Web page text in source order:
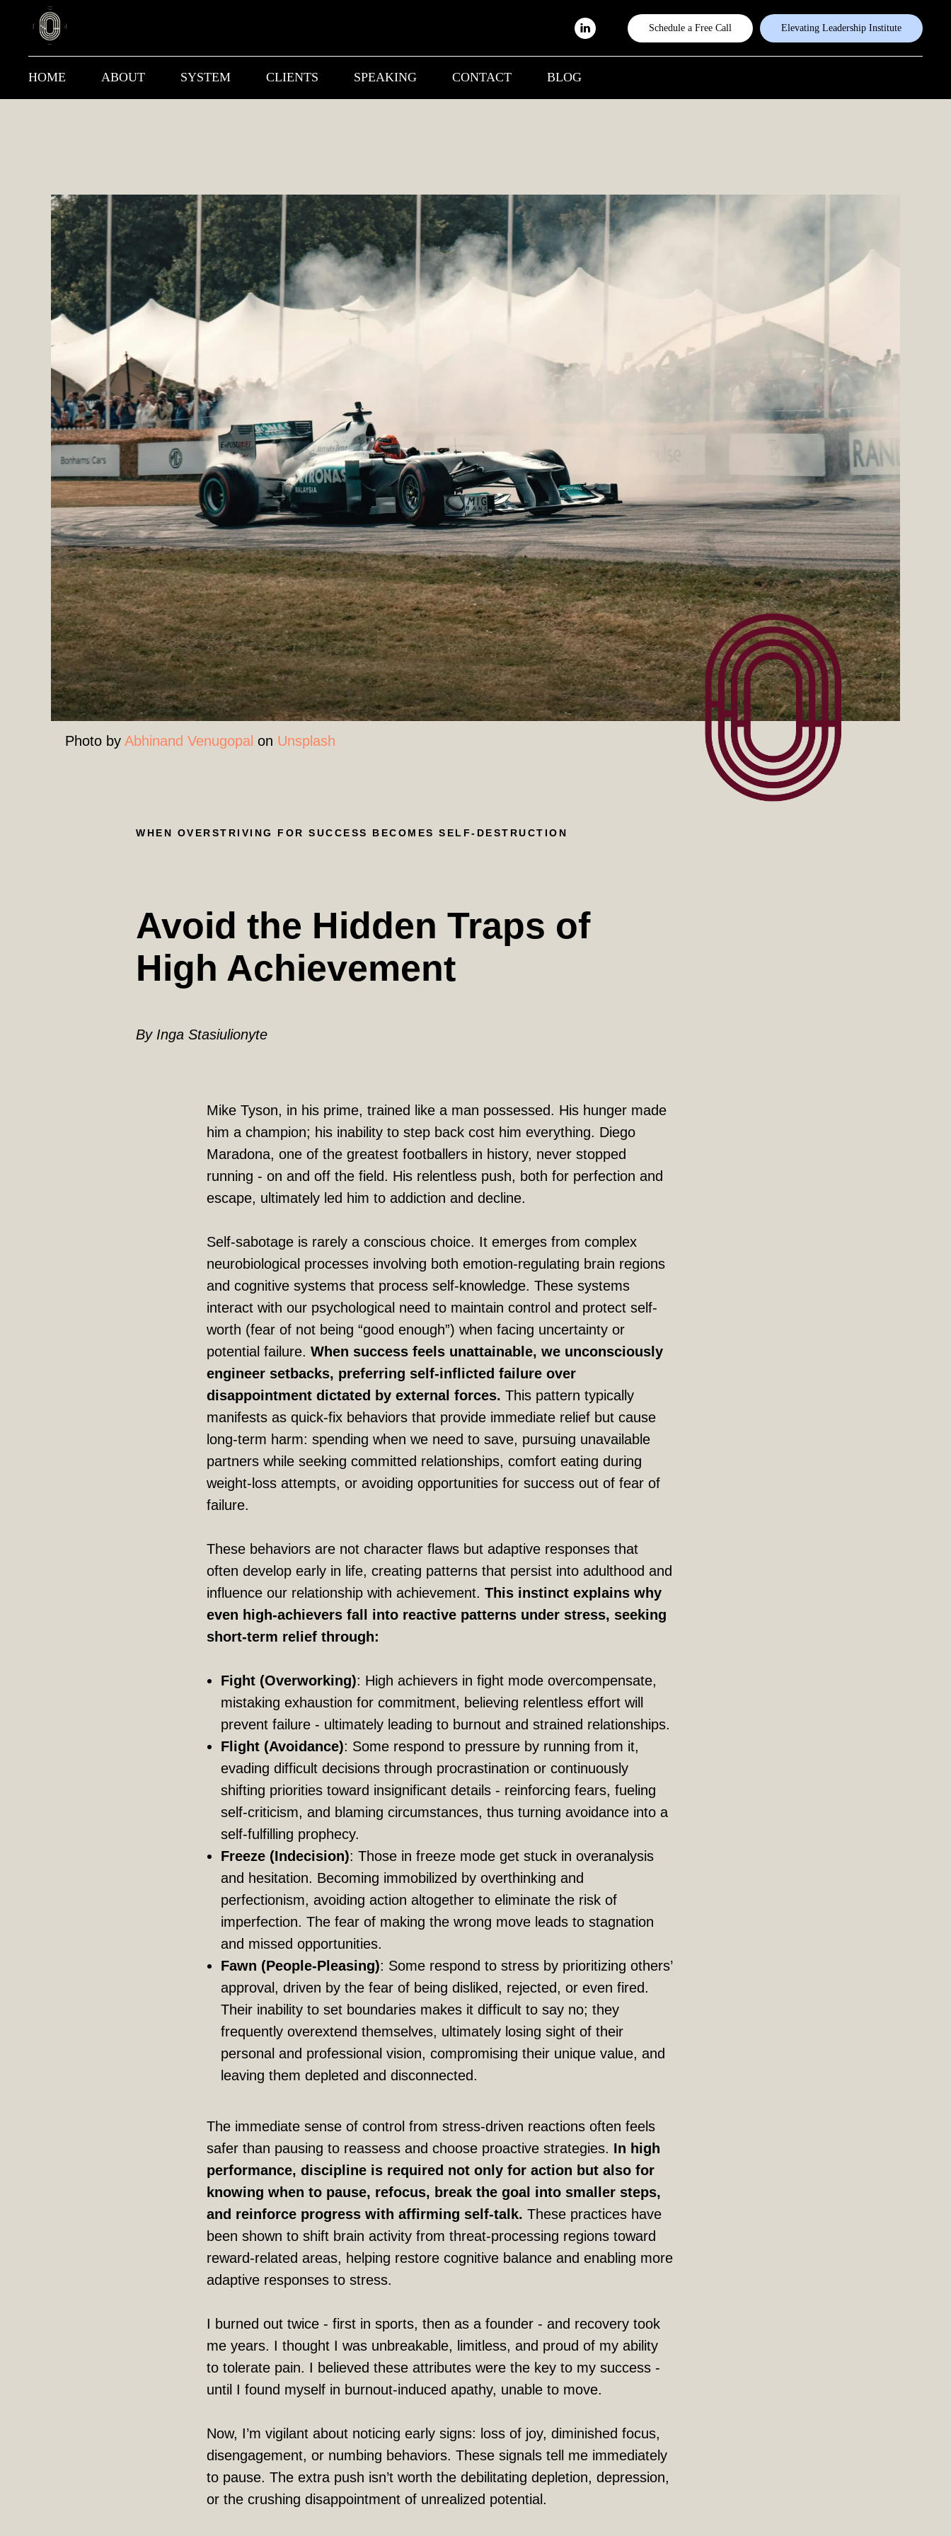
Schedule a Free Call Elevating Leadership Institute
HOME ABOUT SYSTEM CLIENTS SPEAKING CONTACT BLOG
Photo by Abhinand Venugopal on Unsplash
WHEN OVERSTRIVING FOR SUCCESS BECOMES SELF-DESTRUCTION
Avoid the Hidden Traps of
High Achievement
By Inga Stasiulionyte
Mike Tyson, in his prime, trained like a man possessed. His hunger made
him a champion; his inability to step back cost him everything. Diego
Maradona, one of the greatest footballers in history, never stopped
running - on and off the field. His relentless push, both for perfection and
escape, ultimately led him to addiction and decline.
Self-sabotage is rarely a conscious choice. It emerges from complex
neurobiological processes involving both emotion-regulating brain regions
and cognitive systems that process self-knowledge. These systems
interact with our psychological need to maintain control and protect self-
worth (fear of not being “good enough”) when facing uncertainty or
potential failure. When success feels unattainable, we unconsciously
engineer setbacks, preferring self-inflicted failure over
disappointment dictated by external forces. This pattern typically
manifests as quick-fix behaviors that provide immediate relief but cause
long-term harm: spending when we need to save, pursuing unavailable
partners while seeking committed relationships, comfort eating during
weight-loss attempts, or avoiding opportunities for success out of fear of
failure.
These behaviors are not character flaws but adaptive responses that
often develop early in life, creating patterns that persist into adulthood and
influence our relationship with achievement. This instinct explains why
even high-achievers fall into reactive patterns under stress, seeking
short-term relief through:
Fight (Overworking): High achievers in fight mode overcompensate,
mistaking exhaustion for commitment, believing relentless effort will
prevent failure - ultimately leading to burnout and strained relationships.
Flight (Avoidance): Some respond to pressure by running from it,
evading difficult decisions through procrastination or continuously
shifting priorities toward insignificant details - reinforcing fears, fueling
self-criticism, and blaming circumstances, thus turning avoidance into a
self-fulfilling prophecy.
Freeze (Indecision): Those in freeze mode get stuck in overanalysis
and hesitation. Becoming immobilized by overthinking and
perfectionism, avoiding action altogether to eliminate the risk of
imperfection. The fear of making the wrong move leads to stagnation
and missed opportunities.
Fawn (People-Pleasing): Some respond to stress by prioritizing others’
approval, driven by the fear of being disliked, rejected, or even fired.
Their inability to set boundaries makes it difficult to say no; they
frequently overextend themselves, ultimately losing sight of their
personal and professional vision, compromising their unique value, and
leaving them depleted and disconnected.
The immediate sense of control from stress-driven reactions often feels
safer than pausing to reassess and choose proactive strategies. In high
performance, discipline is required not only for action but also for
knowing when to pause, refocus, break the goal into smaller steps,
and reinforce progress with affirming self-talk. These practices have
been shown to shift brain activity from threat-processing regions toward
reward-related areas, helping restore cognitive balance and enabling more
adaptive responses to stress.
I burned out twice - first in sports, then as a founder - and recovery took
me years. I thought I was unbreakable, limitless, and proud of my ability
to tolerate pain. I believed these attributes were the key to my success -
until I found myself in burnout-induced apathy, unable to move.
Now, I’m vigilant about noticing early signs: loss of joy, diminished focus,
disengagement, or numbing behaviors. These signals tell me immediately
to pause. The extra push isn’t worth the debilitating depletion, depression,
or the crushing disappointment of unrealized potential.